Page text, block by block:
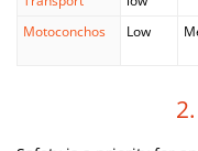
Motoconchos
Low